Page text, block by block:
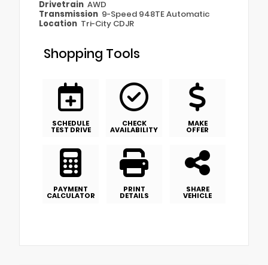
Drivetrain AWD
Transmission 9-Speed 948TE Automatic
Location Tri-City CDJR
Shopping Tools
SCHEDULE
TEST DRIVE
CHECK
AVAILABILITY
MAKE
OFFER
PAYMENT
CALCULATOR
PRINT
DETAILS
SHARE
VEHICLE